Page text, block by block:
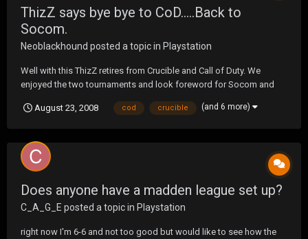
ThizZ says bye bye to CoD.....Back to
Socom.
Neoblackhound posted a topic in Playstation
Well with this ThizZ retires from Crucible and Call of Duty. We
enjoyed the two tournaments and look foreword for Socom and
opportunity can't wait for Socom. Can't wait for UF Socom can't
August 23, 2008 cod crucible (and 6 more)
Does anyone have a madden league set up?
C_A_G_E posted a topic in Playstation
right now I'm 6-6 and not too good but would like to see how the